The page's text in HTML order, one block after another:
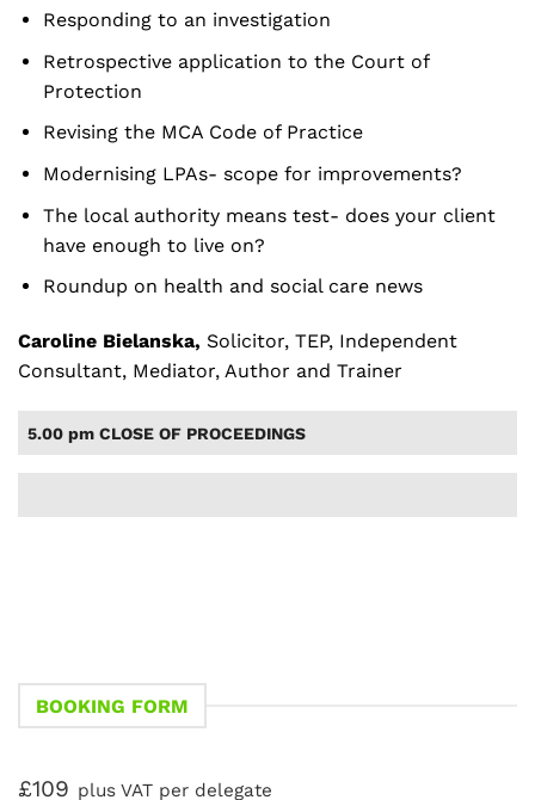
Responding to an investigation
Retrospective application to the Court of
Protection
Revising the MCA Code of Practice
Modernising LPAs- scope for improvements?
The local authority means test- does your client
have enough to live on?
Roundup on health and social care news
Caroline Bielanska, Solicitor, TEP, Independent
Consultant, Mediator, Author and Trainer
5.00 pm CLOSE OF PROCEEDINGS
BOOKING FORM
£109 plus VAT per delegate